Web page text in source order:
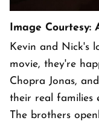
Image Courtesy:
Kevin and Nick's
movie, they're
Chopra Jonas,
their real families
The brothers